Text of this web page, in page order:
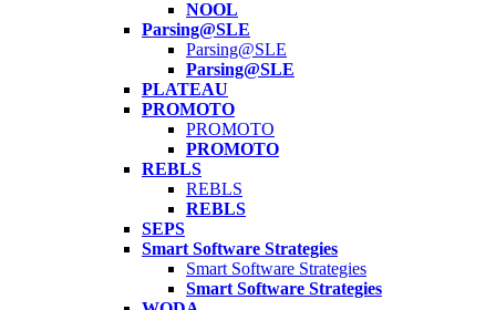
NOOL
Parsing@SLE
Parsing@SLE
Parsing@SLE
PLATEAU
PROMOTO
PROMOTO
PROMOTO
REBLS
REBLS
REBLS
SEPS
Smart Software Strategies
Smart Software Strategies
Smart Software Strategies